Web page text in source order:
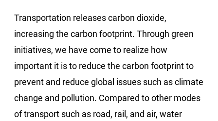
Transportation releases carbon dioxide,
increasing the carbon footprint. Through green
initiatives, we have come to realize how
important it is to reduce the carbon footprint to
prevent and reduce global issues such as climate
change and pollution. Compared to other modes
of transport such as road, rail, and air, water